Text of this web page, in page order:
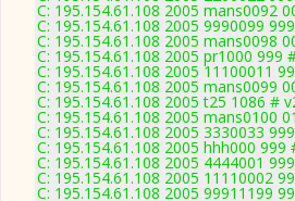
C: 195.154.61.108 2005 mans0092
C: 195.154.61.108 2005 9990099
C: 195.154.61.108 2005 mans0098
C: 195.154.61.108 2005 pr1000 999
C: 195.154.61.108 2005 11100011
C: 195.154.61.108 2005 mans0099
C: 195.154.61.108 2005 t25 1086 #
C: 195.154.61.108 2005 mans0100
C: 195.154.61.108 2005 3330033
C: 195.154.61.108 2005 hhh000 999
C: 195.154.61.108 2005 4444001
C: 195.154.61.108 2005 11110002
C: 195.154.61.108 2005 99911199